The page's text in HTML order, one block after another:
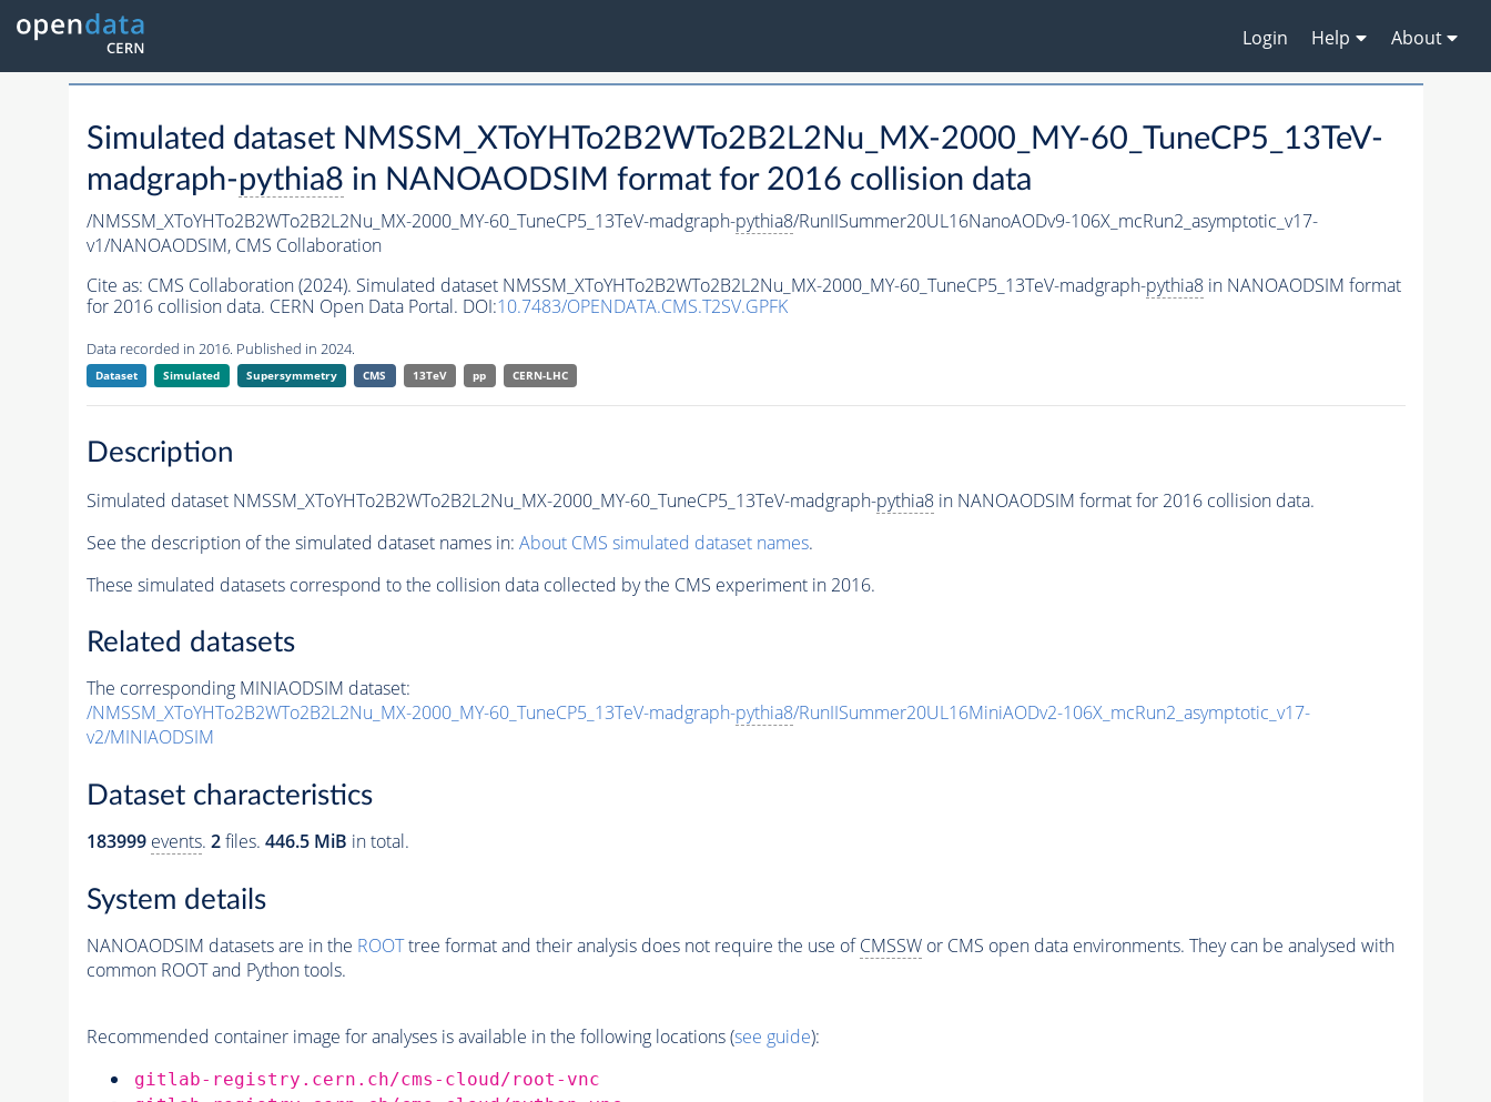
Login Help About
Simulated dataset NMSSM_XToYHTo2B2WTo2B2L2Nu_MX-2000_MY-60_TuneCP5_13TeV-
madgraph-pythia8 in NANOAODSIM format for 2016 collision data
/NMSSM_XToYHTo2B2WTo2B2L2Nu_MX-2000_MY-60_TuneCP5_13TeV-madgraph-pythia8/RunIISummer20UL16NanoAODv9-106X_mcRun2_asymptotic_v17-
v1/NANOAODSIM, CMS Collaboration
Cite as: CMS Collaboration (2024). Simulated dataset NMSSM_XToYHTo2B2WTo2B2L2Nu_MX-2000_MY-60_TuneCP5_13TeV-madgraph-pythia8in NANOAODSIM format
for 2016 collision data. CERN Open Data Portal. DOI:10.7483/OPENDATA.CMS.T2SV.GPFK
Data recorded in 2016. Published in 2024.
Dataset Simulated Supersymmetry CMS 13TeV pp CERN-LHC
Description
Simulated dataset NMSSM_XToYHTo2B2WTo2B2L2Nu_MX-2000_MY-60_TuneCP5_13TeV-madgraph-pythia8in NANOAODSIM format for 2016 collision data.
See the description of the simulated dataset names in: About CMS simulated dataset names.
These simulated datasets correspond to the collision data collected by the CMS experiment in 2016.
Related datasets
The corresponding MINIAODSIM dataset:
/NMSSM_XToYHTo2B2WTo2B2L2Nu_MX-2000_MY-60_TuneCP5_13TeV-madgraph-pythia8/RunIISummer20UL16MiniAODv2-106X_mcRun2_asymptotic_v17-
v2/MINIAODSIM
Dataset characteristics
183999 events. 2files. 446.5 MiB in total.
System details
NANOAODSIM datasets are in the ROOTtree format and their analysis does not require the use ofCMSSWor CMS open data environments. They can be analysed with
common ROOT and Python tools.
Recommended container image for analyses is available in the following locations (see guide):
gitlab-registry.cern.ch/cms-cloud/root-vnc